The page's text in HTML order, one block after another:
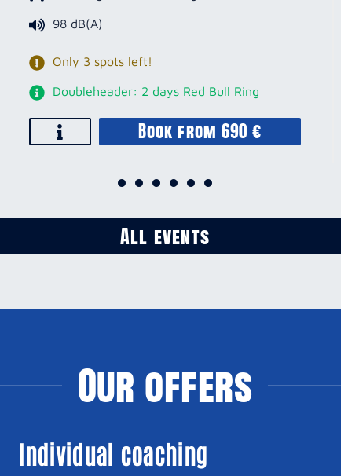
98 dB(A)
Only 3 spots left!
Doubleheader: 2 days Red Bull Ring
Book from 690 €
All events
Our offers
Individual coaching